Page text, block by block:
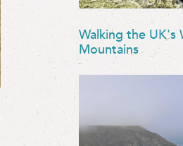
Walking the UK's
Mountains